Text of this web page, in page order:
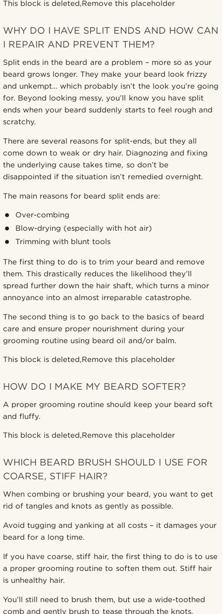
This block is deleted,Remove this placeholder
WHY DO I HAVE SPLIT ENDS AND HOW CAN
I REPAIR AND PREVENT THEM?
Split ends in the beard are a problem – more so as your
beard grows longer. They make your beard look frizzy
and unkempt… which probably isn’t the look you’re going
for. Beyond looking messy, you’ll know you have split
ends when your beard suddenly starts to feel rough and
scratchy.
There are several reasons for split-ends, but they all
come down to weak or dry hair. Diagnozing and fixing
the underlying cause takes time, so don’t be
disappointed if the situation isn’t remedied overnight.
The main reasons for beard split ends are:
Over-combing
Blow-drying (especially with hot air)
Trimming with blunt tools
The first thing to do is to trim your beard and remove
them. This drastically reduces the likelihood they’ll
spread further down the hair shaft, which turns a minor
annoyance into an almost irreparable catastrophe.
The second thing is to go back to the basics of beard
care and ensure proper nourishment during your
grooming routine using beard oil and/or balm.
This block is deleted,Remove this placeholder
HOW DO I MAKE MY BEARD SOFTER?
A proper grooming routine should keep your beard soft
and fluffy.
This block is deleted,Remove this placeholder
WHICH BEARD BRUSH SHOULD I USE FOR
COARSE, STIFF HAIR?
When combing or brushing your beard, you want to get
rid of tangles and knots as gently as possible.
Avoid tugging and yanking at all costs – it damages your
beard for a long time.
If you have coarse, stiff hair, the first thing to do is to use
a proper grooming routine to soften them out. Stiff hair
is unhealthy hair.
You’ll still need to brush them, but use a wide-toothed
comb and gently brush to tease through the knots.